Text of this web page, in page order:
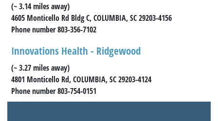
(~ 3.14 miles away)
4605 Monticello Rd Bldg C, COLUMBIA, SC 29203-4156
Phone number 803-356-7102
Innovations Health - Ridgewood
(~ 3.27 miles away)
4801 Monticello Rd, COLUMBIA, SC 29203-4124
Phone number 803-754-0151